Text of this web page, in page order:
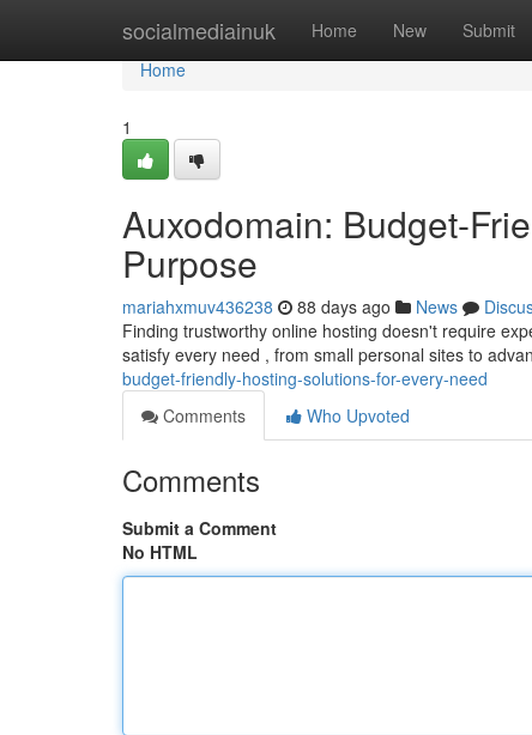
socialmediainuk Home New Submit
Home
Home
1
Auxodomain: Budget-
Purpose
mariahxmuv436238 88 days ago News
Finding trustworthy online hosting doesn't require
satisfy every need , from small personal sites to
budget-friendly-hosting-solutions-for-every-need
Comments
Who Upvoted
Comments
Submit a Comment
No HTML